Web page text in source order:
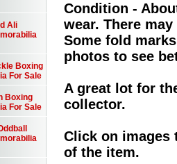
Condition -
wear. There
Some fold
photos to see
A great lot for
collector.
Click on images
of the item.
Ali
Boxing
For Sale
Boxing
For Sale